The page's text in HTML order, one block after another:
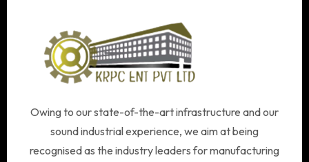
Owing to our state-of-the-art infrastructure and our
sound industrial experience, we aim at being
recognised as the industry leaders for manufacturing